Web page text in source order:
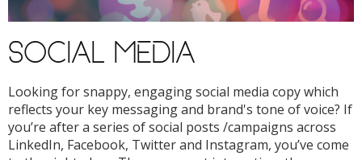
SOCIAL MEDIA
Looking for snappy, engaging social media copy which
reflects your key messaging and brand's tone of voice? If
you’re after a series of social posts /campaigns across
LinkedIn, Facebook, Twitter and Instagram, you’ve come